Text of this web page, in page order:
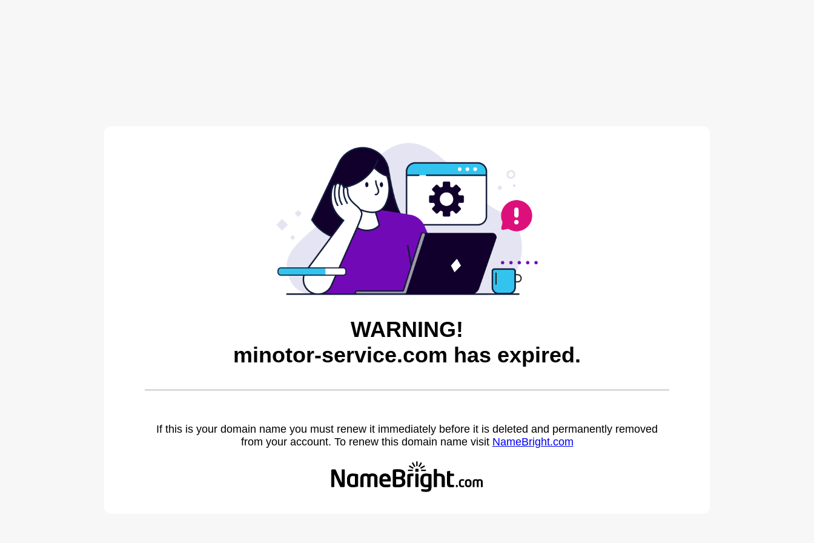
WARNING!
minotor-service.com has expired.
If this is your domain name you must renew it immediately before it is deleted and permanently removed
from your account. To renew this domain name visit NameBright.com